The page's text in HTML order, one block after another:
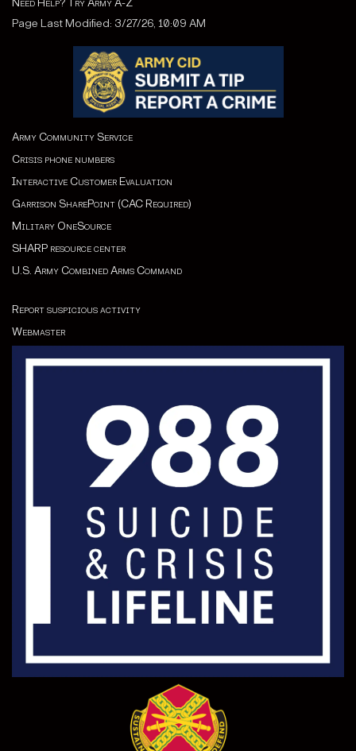
Need Help? Try Army A-Z
Page Last Modified: 3/27/26, 10:09 AM
Army Community Service
Crisis phone numbers
Interactive Customer Evaluation
Garrison SharePoint (CAC Required)
Military OneSource
SHARP resource center
U.S. Army Combined Arms Command
Report suspicious activity
Webmaster